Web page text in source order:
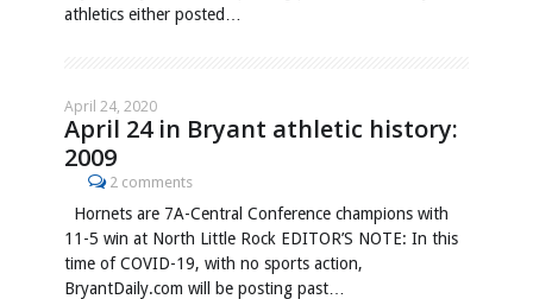
athletics either posted…
April 24, 2020
April 24 in Bryant athletic history:
2009
2 comments
Hornets are 7A-Central Conference champions with
11-5 win at North Little Rock EDITOR’S NOTE: In this
time of COVID-19, with no sports action,
BryantDaily.com will be posting past…